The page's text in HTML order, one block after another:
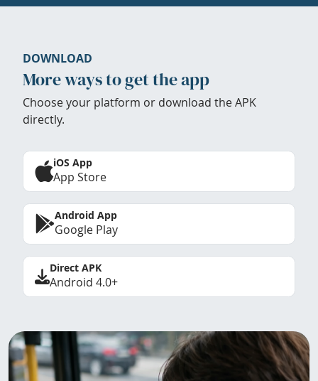
DOWNLOAD
More ways to get the app
Choose your platform or download the APK
directly.
iOS App
App Store
Android App
Google Play
Direct APK
Android 4.0+